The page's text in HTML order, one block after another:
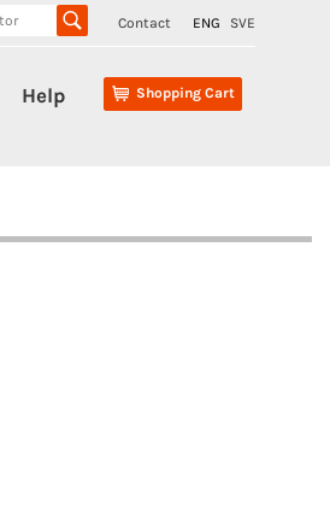
Contact ENG SVE
Shopping Cart
Help